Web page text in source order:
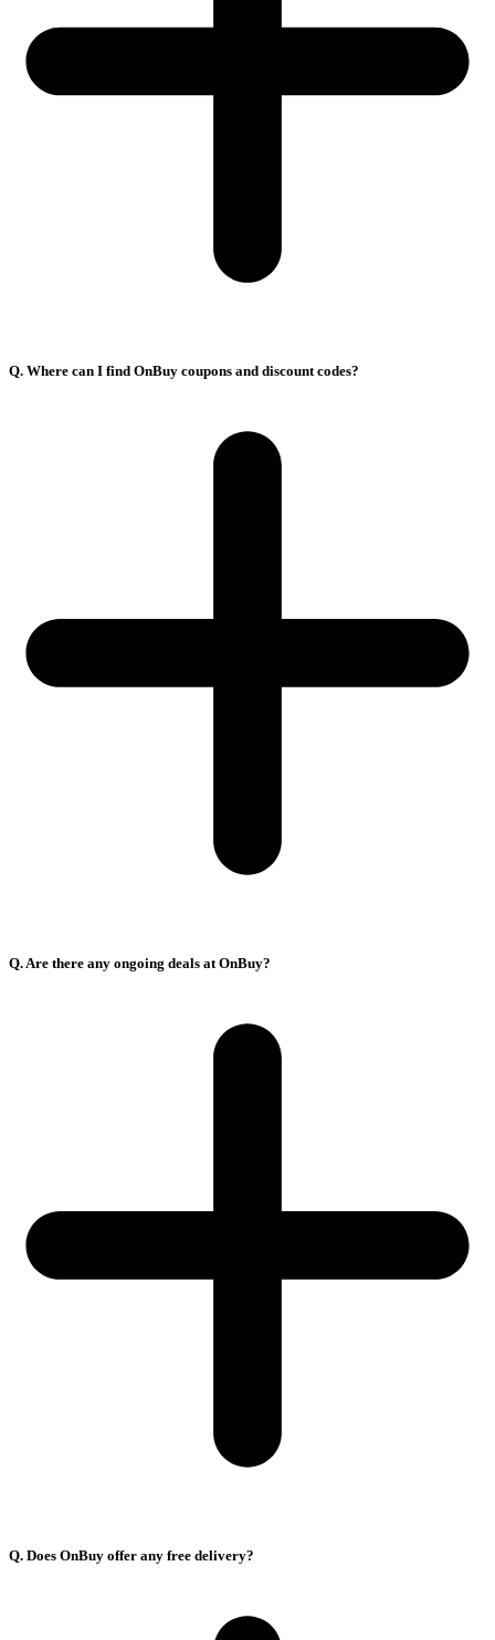
Q. Where can I find OnBuy coupons and discount codes?
Q. Are there any ongoing deals at OnBuy?
Q. Does OnBuy offer any free delivery?